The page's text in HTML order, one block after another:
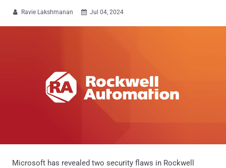
 Ravie Lakshmanan  Jul 04, 2024
Microsoft has revealed two security flaws in Rockwell